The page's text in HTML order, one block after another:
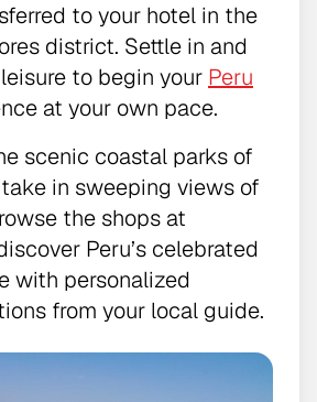
to your hotel in the
district. Settle in and
to begin your Peru
at your own pace.
scenic coastal parks of
in sweeping views of
the shops at
Peru’s celebrated
with personalized
from your local guide.